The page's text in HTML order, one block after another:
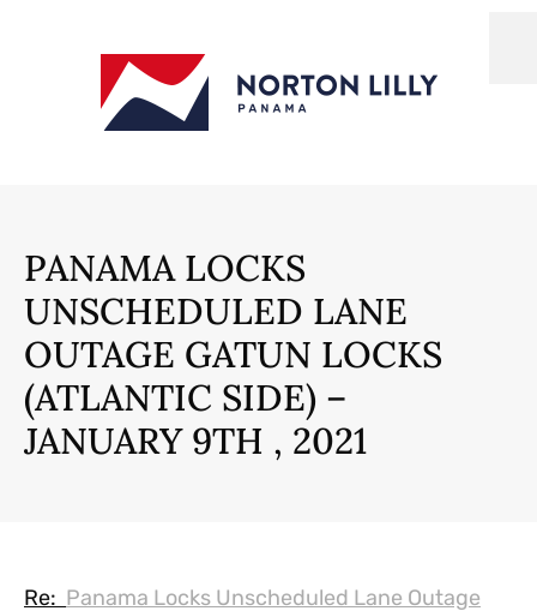
PANAMA LOCKS
UNSCHEDULED LANE
OUTAGE GATUN LOCKS
(ATLANTIC SIDE) –
JANUARY 9TH , 2021
Re: Panama Locks Unscheduled Lane Outage